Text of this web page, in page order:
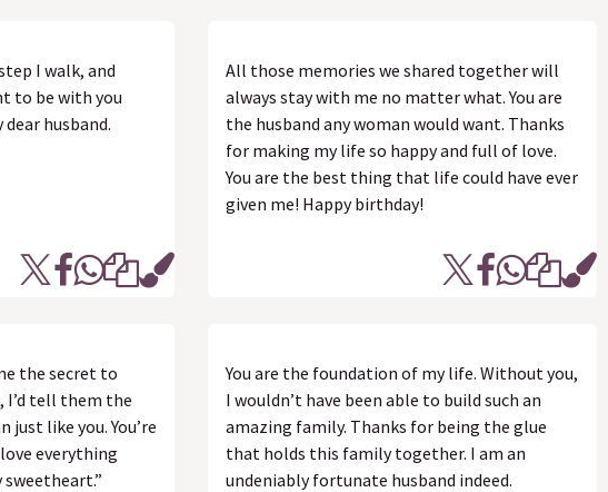
I walk, and
to be with you
husband.
All those memories we shared together will
always stay with me no matter what. You are
the husband any woman would want. Thanks
for making my life so happy and full of love.
You are the best thing that life could have ever
given me! Happy birthday!
the secret to
I’d tell them the
just like you. You’re
everything
You are the foundation of my life. Without you,
I wouldn’t have been able to build such an
amazing family. Thanks for being the glue
that holds this family together. I am an
undeniably fortunate husband indeed.